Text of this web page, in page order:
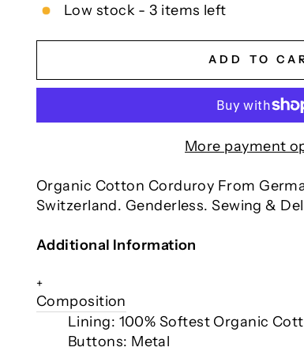
Low stock - 3 items left
ADD TO
More payment
Organic Cotton Corduroy From
Switzerland. Genderless. Sewing &
Additional Information
+
Composition
Lining: 100% Softest Organic
Buttons: Metal